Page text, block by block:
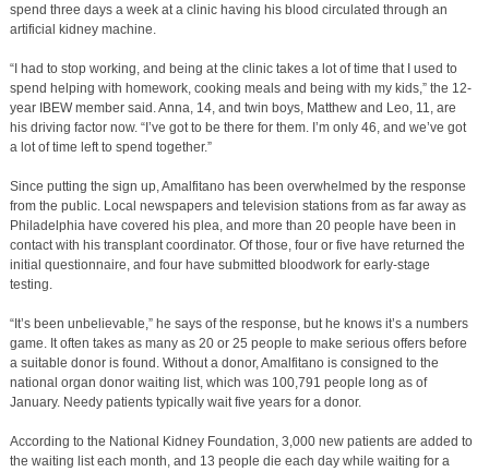
spend three days a week at a clinic having his blood circulated through an
artificial kidney machine.
“I had to stop working, and being at the clinic takes a lot of time that I used to
spend helping with homework, cooking meals and being with my kids,” the 12-
year IBEW member said. Anna, 14, and twin boys, Matthew and Leo, 11, are
his driving factor now. “I’ve got to be there for them. I’m only 46, and we’ve got
a lot of time left to spend together.”
Since putting the sign up, Amalfitano has been overwhelmed by the response
from the public. Local newspapers and television stations from as far away as
Philadelphia have covered his plea, and more than 20 people have been in
contact with his transplant coordinator. Of those, four or five have returned the
initial questionnaire, and four have submitted bloodwork for early-stage
testing.
“It’s been unbelievable,” he says of the response, but he knows it’s a numbers
game. It often takes as many as 20 or 25 people to make serious offers before
a suitable donor is found. Without a donor, Amalfitano is consigned to the
national organ donor waiting list, which was 100,791 people long as of
January. Needy patients typically wait five years for a donor.
According to the National Kidney Foundation, 3,000 new patients are added to
the waiting list each month, and 13 people die each day while waiting for a